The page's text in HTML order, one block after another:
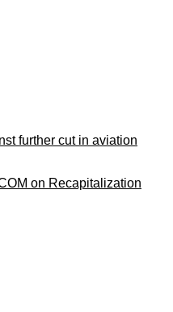
further cut in aviation
on Recapitalization